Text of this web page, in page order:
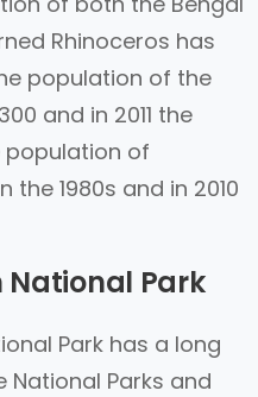
Rhinoceros has
population of the
and in 2011 the
population of
1980s and in 2010
National Park
Park has a long
Parks and